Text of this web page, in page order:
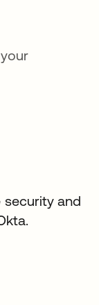
security and